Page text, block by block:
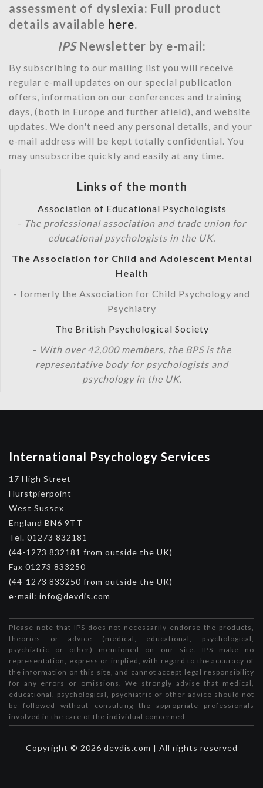
assessment of dyslexia: Full product
details available here.
IPS Newsletter by e-mail:
By subscribing to our mailing list you will receive
regular e-mail updates on our special publication
offers, information on our conferences and training
days, (both in Europe and further afield), and website
updates. We don't need any personal details, and your
e-mail address will be kept totally confidential. You
may unsubscribe quickly and easily at any time.
Links of the month
Association of Educational Psychologists
- The professional association and trade union for
educational psychologists in the UK.
The Association for Child and Adolescent Mental
Health
- formerly the Association for Child Psychology and
Psychiatry
The British Psychological Society
- With over 42,000 members, the BPS is the
representative body for psychologists and
psychology in the UK.
International Psychology Services
17 High Street
Hurstpierpoint
West Sussex
England BN6 9TT
Tel. 01273 832181
(44-1273 832181 from outside the UK)
Fax 01273 833250
(44-1273 833250 from outside the UK)
e-mail: info@devdis.com
Please note that IPS does not necessarily endorse the products,
theories or advice (medical, educational, psychological,
psychiatric or other) mentioned on our site. IPS make no
representation, express or implied, with regard to the accuracy of
the information on this site, and cannot accept legal responsibility
for any errors or omissions. We strongly advise that medical,
educational, psychological, psychiatric or other advice should not
be followed without consulting the appropriate professionals
involved in the care of the individual concerned.
Copyright © 2026 devdis.com | All rights reserved